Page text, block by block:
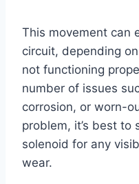
This movement can
circuit, depending
not functioning
number of issues
corrosion, or worn-
problem, it’s best
solenoid for any
wear.